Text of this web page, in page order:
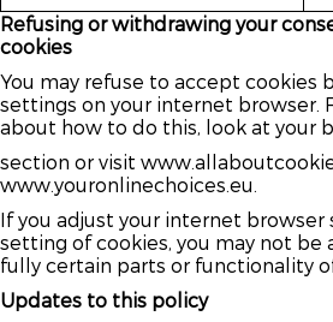
Refusing or withdrawing your
cookies
You may refuse to accept cookies
settings on your internet browser.
about how to do this, look at your
section or visit
www.youronlinechoices.eu.
If you adjust your internet
setting of cookies, you may not be
fully certain parts or functionality
Updates to this policy